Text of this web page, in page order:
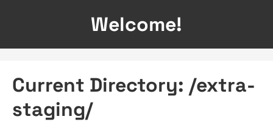
Welcome!
Current Directory: /extra-
staging/